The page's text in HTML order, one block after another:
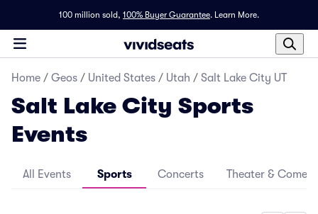
100 million sold, 100% Buyer Guarantee. Learn More.
Home / Geos / United States / Utah / Salt Lake City UT
Salt Lake City Sports
Events
All Events Sports Concerts Theater &